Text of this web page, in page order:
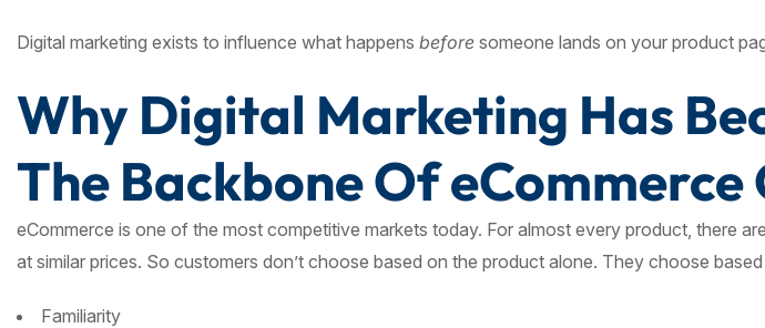
Digital marketing exists to influence what happens before someone lands on your product
Why Digital Marketing Has
The Backbone Of
eCommerce is one of the most competitive markets today. For almost every product, there
at similar prices. So customers don’t choose based on the product alone. They choose
Familiarity